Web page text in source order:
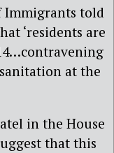
Immigrants told
‘residents are
at the
in the House
that this